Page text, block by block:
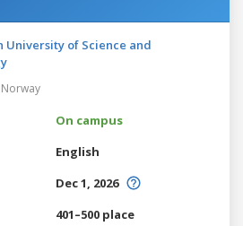
University of Science and
Norway
On campus
English
Dec 1, 2026
401–500 place